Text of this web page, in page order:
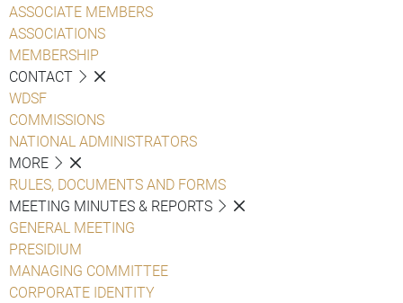
ASSOCIATE MEMBERS
ASSOCIATIONS
MEMBERSHIP
CONTACT
WDSF
COMMISSIONS
NATIONAL ADMINISTRATORS
MORE
RULES, DOCUMENTS AND FORMS
MEETING MINUTES & REPORTS
GENERAL MEETING
PRESIDIUM
MANAGING COMMITTEE
CORPORATE IDENTITY